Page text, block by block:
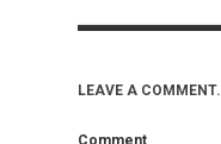
LEAVE A COMMENT.
Comment